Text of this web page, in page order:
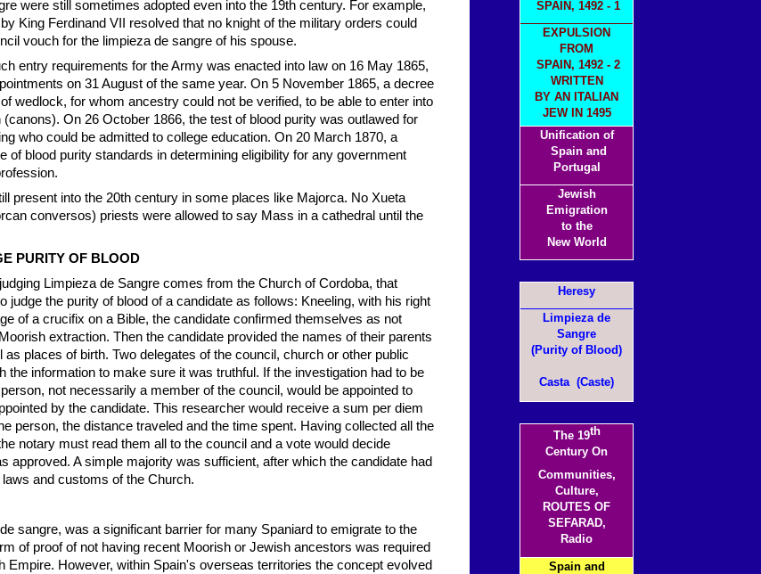
SPAIN, 1492 - 1
EXPULSION
FROM
SPAIN, 1492 - 2
WRITTEN
BY AN ITALIAN
JEW IN 1495
Unification of
Spain and
Portugal
Jewish
Emigration
to the
New World
Heresy
Limpieza de
Sangre
(Purity of Blood)
Casta (Caste)
The 19th
Century On
Communities,
Culture,
ROUTES OF
SEFARAD,
Radio
Spain and
were still sometimes adopted even into the 19th century. For example,
King Ferdinand VII resolved that no knight of the military orders could
vouch for the limpieza de sangre of his spouse.
entry requirements for the Army was enacted into law on 16 May 1865,
on 31 August of the same year. On 5 November 1865, a decree
wedlock, for whom ancestry could not be verified, to be able to enter into
(canons). On 26 October 1866, the test of blood purity was outlawed for
who could be admitted to college education. On 20 March 1870, a
of blood purity standards in determining eligibility for any government
present into the 20th century in some places like Majorca. No Xueta
conversos) priests were allowed to say Mass in a cathedral until the
PURITY OF BLOOD
Limpieza de Sangre comes from the Church of Cordoba, that
judge the purity of blood of a candidate as follows: Kneeling, with his right
of a crucifix on a Bible, the candidate confirmed themselves as not
extraction. Then the candidate provided the names of their parents
as places of birth. Two delegates of the council, church or other public
the information to make sure it was truthful. If the investigation had to be
not necessarily a member of the council, would be appointed to
by the candidate. This researcher would receive a sum per diem
person, the distance traveled and the time spent. Having collected all the
notary must read them all to the council and a vote would decide
approved. A simple majority was sufficient, after which the candidate had
and customs of the Church.
sangre, was a significant barrier for many Spaniard to emigrate to the
of proof of not having recent Moorish or Jewish ancestors was required
Empire. However, within Spain's overseas territories the concept evolved